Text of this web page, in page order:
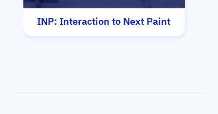
INP: Interaction to Next Paint